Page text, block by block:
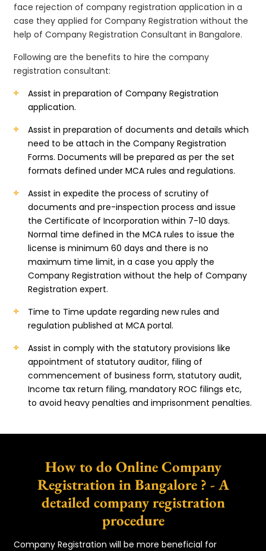
face rejection of company registration application in a
case they applied for Company Registration without the
help of Company Registration Consultant in Bangalore.
Following are the benefits to hire the company
registration consultant:
Assist in preparation of Company Registration
application.
Assist in preparation of documents and details which
need to be attach in the Company Registration
Forms. Documents will be prepared as per the set
formats defined under MCA rules and regulations.
Assist in expedite the process of scrutiny of
documents and pre-inspection process and issue
the Certificate of Incorporation within 7-10 days.
Normal time defined in the MCA rules to issue the
license is minimum 60 days and there is no
maximum time limit, in a case you apply the
Company Registration without the help of Company
Registration expert.
Time to Time update regarding new rules and
regulation published at MCA portal.
Assist in comply with the statutory provisions like
appointment of statutory auditor, filing of
commencement of business form, statutory audit,
Income tax return filing, mandatory ROC filings etc,
to avoid heavy penalties and imprisonment penalties.
How to do Online Company
Registration in Bangalore ? - A
detailed company registration
procedure
Company Registration will be more beneficial for